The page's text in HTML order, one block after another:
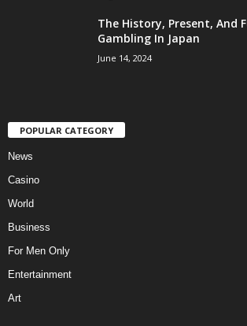
The History, Present, And
Gambling In Japan
June 14, 2024
POPULAR CATEGORY
News
Casino
World
Business
For Men Only
Entertainment
Art